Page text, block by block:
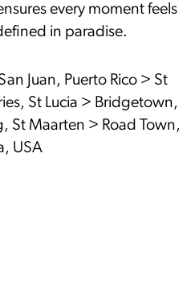
every moment feels
in paradise.
Juan, Puerto Rico > St
St Lucia > Bridgetown,
St Maarten > Road Town,
USA